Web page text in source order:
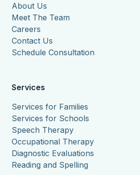
About Us
Meet The Team
Careers
Contact Us
Schedule Consultation
Services
Services for Families
Services for Schools
Speech Therapy
Occupational Therapy
Diagnostic Evaluations
Reading and Spelling